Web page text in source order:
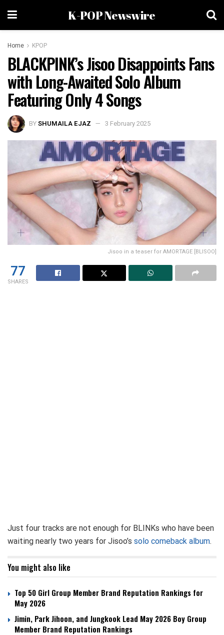
K-POP Newswire
Home KPOP
BLACKPINK’s Jisoo Disappoints Fans
with Long-Awaited Solo Album
Featuring Only 4 Songs
BYSHUMAILA EJAZ 3 February 2025
Jisoo in a teaser for AMORTAGE [BLISOO]
77
SHARES
Just four tracks are not enough for BLINKs who have been
waiting nearly two years for Jisoo’s solo comeback album.
You might also like
Top 50 Girl Group Member Brand Reputation Rankings for
May 2026
Jimin, Park Jihoon, and Jungkook Lead May 2026 Boy Group
Member Brand Reputation Rankings